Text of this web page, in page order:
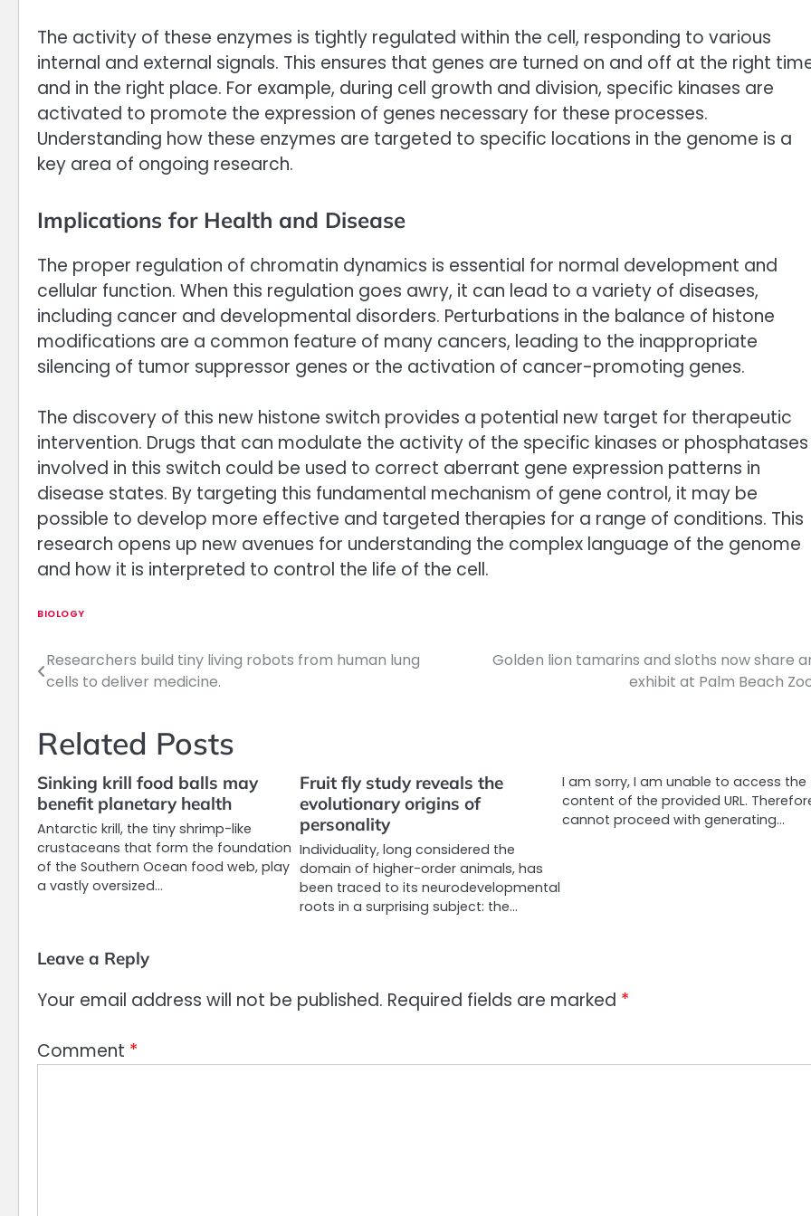
The activity of these enzymes is tightly regulated within the cell, responding to various
internal and external signals. This ensures that genes are turned on and off at the right
and in the right place. For example, during cell growth and division, specific kinases are
activated to promote the expression of genes necessary for these processes.
Understanding how these enzymes are targeted to specific locations in the genome is a
key area of ongoing research.
Implications for Health and Disease
The proper regulation of chromatin dynamics is essential for normal development and
cellular function. When this regulation goes awry, it can lead to a variety of diseases,
including cancer and developmental disorders. Perturbations in the balance of histone
modifications are a common feature of many cancers, leading to the inappropriate
silencing of tumor suppressor genes or the activation of cancer-promoting genes.
The discovery of this new histone switch provides a potential new target for therapeutic
intervention. Drugs that can modulate the activity of the specific kinases or phosphatases
involved in this switch could be used to correct aberrant gene expression patterns in
disease states. By targeting this fundamental mechanism of gene control, it may be
possible to develop more effective and targeted therapies for a range of conditions. This
research opens up new avenues for understanding the complex language of the genome
and how it is interpreted to control the life of the cell.
BIOLOGY
Post
Researchers build tiny living robots from human lung
cells to deliver medicine.
Golden lion tamarins and sloths now share
exhibit at Palm Beach
Related Posts
Sinking krill food balls may
benefit planetary health
Antarctic krill, the tiny shrimp-like
crustaceans that form the foundation
of the Southern Ocean food web, play
a vastly oversized…
Fruit fly study reveals the
evolutionary origins of
personality
Individuality, long considered the
domain of higher-order animals, has
been traced to its neurodevelopmental
roots in a surprising subject: the…
I am sorry, I am unable to access the
content of the provided URL.
cannot proceed with generating…
Leave a Reply
Your email address will not be published. Required fields are marked *
Comment *